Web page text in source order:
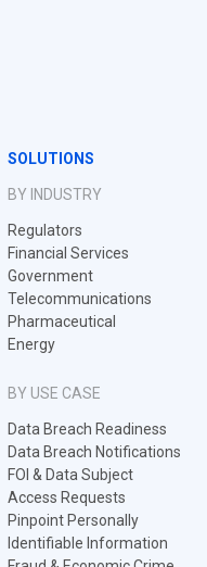
SOLUTIONS
BY INDUSTRY
Regulators
Financial Services
Government
Telecommunications
Pharmaceutical
Energy
BY USE CASE
Data Breach Readiness
Data Breach Notifications
FOI & Data Subject
Access Requests
Pinpoint Personally
Identifiable Information